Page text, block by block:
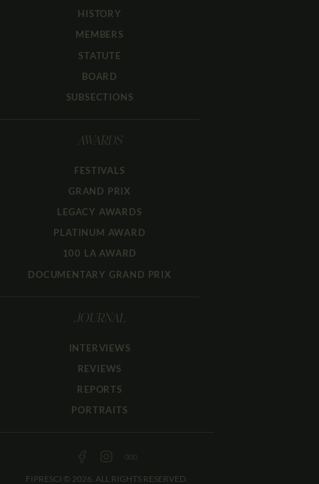
HISTORY
MEMBERS
STATUTE
BOARD
SUBSECTIONS
AWARDS
FESTIVALS
GRAND PRIX
LEGACY AWARDS
PLATINUM AWARD
100 LA AWARD
DOCUMENTARY GRAND PRIX
JOURNAL
INTERVIEWS
REVIEWS
REPORTS
PORTRAITS
FIPRESCI © 2026. ALL RIGHTS RESERVED.